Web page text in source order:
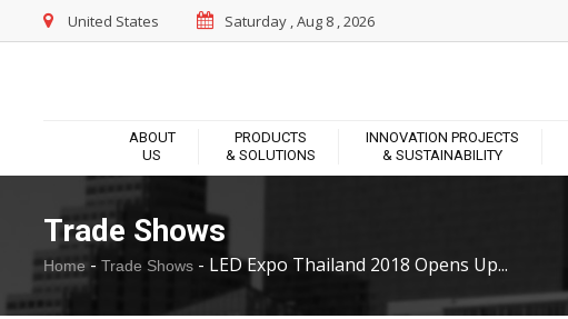
United States Saturday , Aug 8 , 2026
ABOUT
US
PRODUCTS
& SOLUTIONS
INNOVATION PROJECTS
& SUSTAINABILITY
Trade Shows
Home - Trade Shows - LED Expo Thailand 2018 Opens Up...